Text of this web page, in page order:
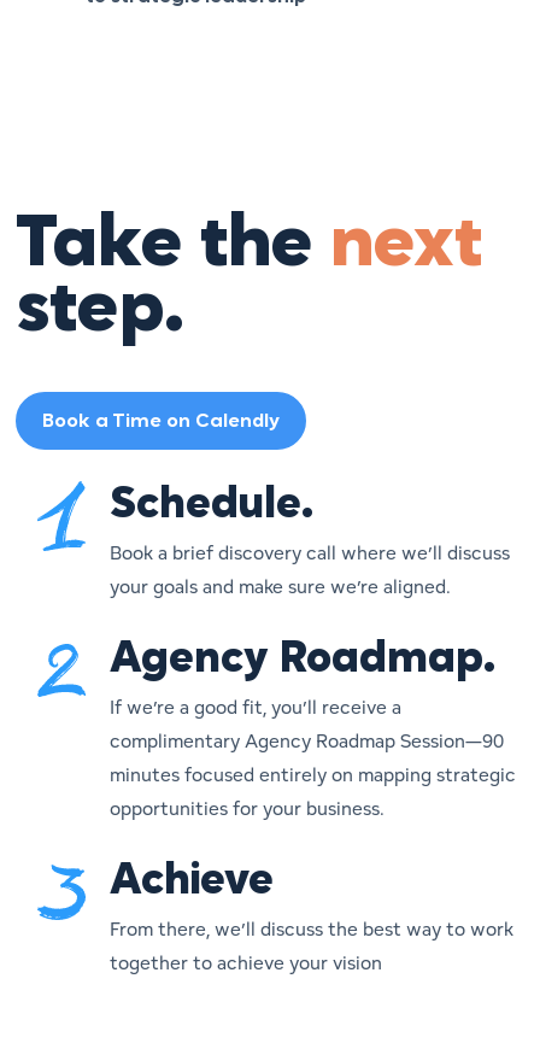
Take the next
step.
Book a Time on Calendly
Schedule.
Book a brief discovery call where we’ll discuss
your goals and make sure we’re aligned.
Agency Roadmap.
If we’re a good fit, you’ll receive a
complimentary Agency Roadmap Session—90
minutes focused entirely on mapping strategic
opportunities for your business.
Achieve
From there, we’ll discuss the best way to work
together to achieve your vision